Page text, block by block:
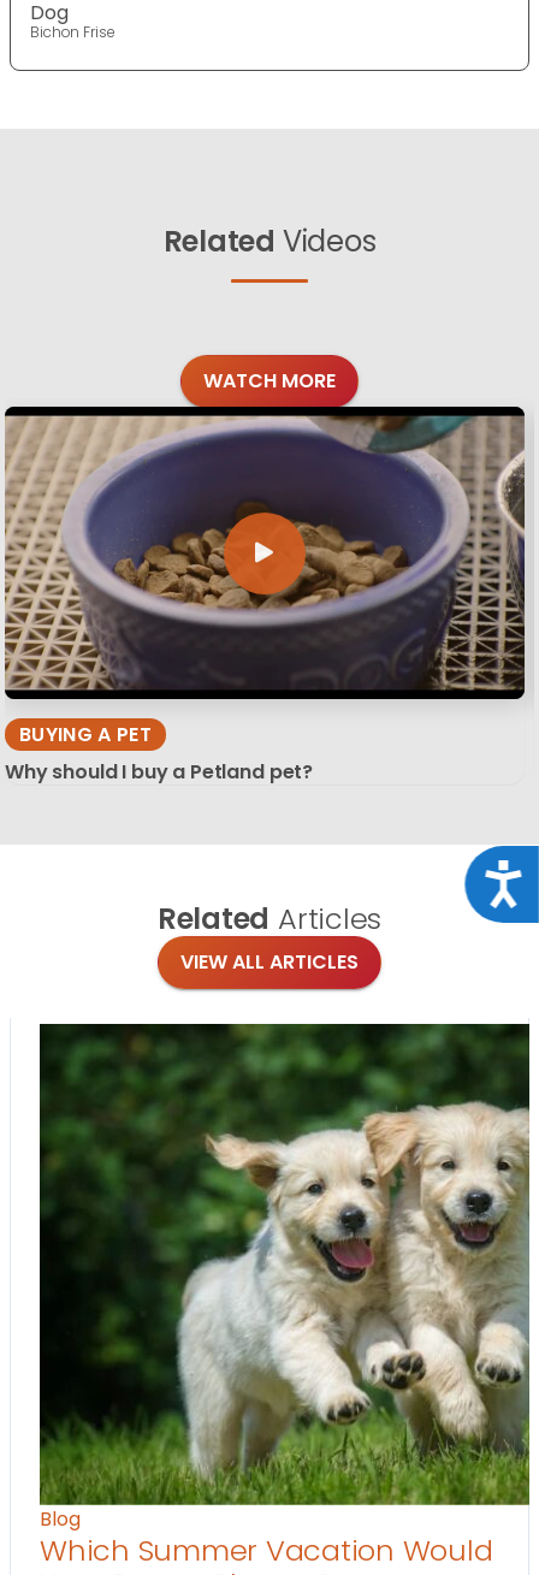
Dog
Bichon Frise
Related Videos
WATCH MORE
BUYING A PET
Why should I buy a Petland pet?
Related Articles
VIEW ALL ARTICLES
Blog
Which Summer Vacation Would